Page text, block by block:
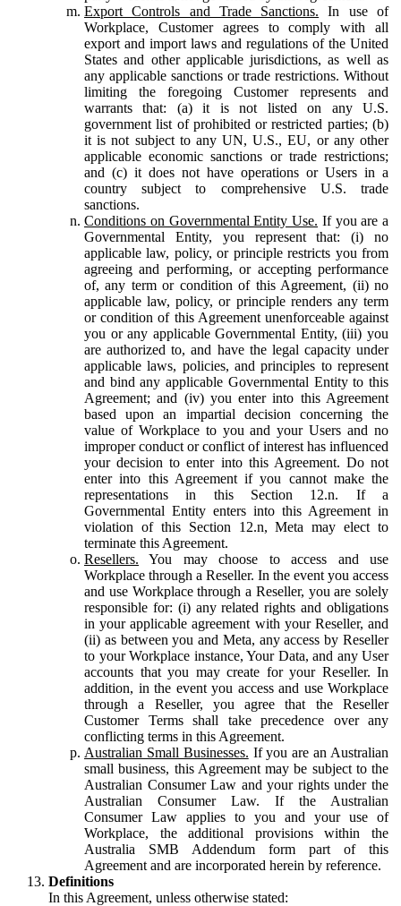
Export Controls and Trade Sanctions. In use of
Workplace, Customer agrees to comply with all
export and import laws and regulations of the United
States and other applicable jurisdictions, as well as
any applicable sanctions or trade restrictions. Without
limiting the foregoing Customer represents and
warrants that: (a) it is not listed on any U.S.
government list of prohibited or restricted parties; (b)
it is not subject to any UN, U.S., EU, or any other
applicable economic sanctions or trade restrictions;
and (c) it does not have operations or Users in a
country subject to comprehensive U.S. trade
sanctions.
Conditions on Governmental Entity Use. If you are a
Governmental Entity, you represent that: (i) no
applicable law, policy, or principle restricts you from
agreeing and performing, or accepting performance
of, any term or condition of this Agreement, (ii) no
applicable law, policy, or principle renders any term
or condition of this Agreement unenforceable against
you or any applicable Governmental Entity, (iii) you
are authorized to, and have the legal capacity under
applicable laws, policies, and principles to represent
and bind any applicable Governmental Entity to this
Agreement; and (iv) you enter into this Agreement
based upon an impartial decision concerning the
value of Workplace to you and your Users and no
improper conduct or conflict of interest has influenced
your decision to enter into this Agreement. Do not
enter into this Agreement if you cannot make the
representations in this Section 12.n. If a
Governmental Entity enters into this Agreement in
violation of this Section 12.n, Meta may elect to
terminate this Agreement.
Resellers. You may choose to access and use
Workplace through a Reseller. In the event you access
and use Workplace through a Reseller, you are solely
responsible for: (i) any related rights and obligations
in your applicable agreement with your Reseller, and
(ii) as between you and Meta, any access by Reseller
to your Workplace instance, Your Data, and any User
accounts that you may create for your Reseller. In
addition, in the event you access and use Workplace
through a Reseller, you agree that the Reseller
Customer Terms shall take precedence over any
conflicting terms in this Agreement.
Australian Small Businesses. If you are an Australian
small business, this Agreement may be subject to the
Australian Consumer Law and your rights under the
Australian Consumer Law. If the Australian
Consumer Law applies to you and your use of
Workplace, the additional provisions within the
Australia SMB Addendum form part of this
Agreement and are incorporated herein by reference.
Definitions
In this Agreement, unless otherwise stated: